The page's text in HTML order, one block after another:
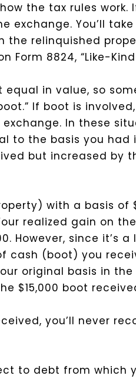
the tax rules
exchange. You’ll
relinquished
8824, “Like-Kind
equal in value, so
If boot is
In these
to the basis you
but increased by
with a basis
realized gain on
However, since it’s
cash (boot) you
original basis in
$15,000 boot
you’ll never
to debt from which